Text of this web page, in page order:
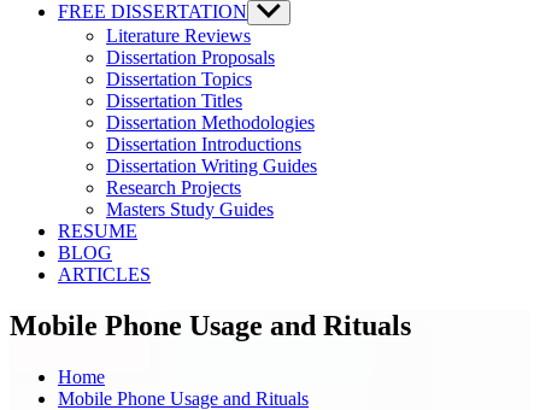
FREE DISSERTATION Show
sub
menu
Literature Reviews
Dissertation Proposals
Dissertation Topics
Dissertation Titles
Dissertation Methodologies
Dissertation Introductions
Dissertation Writing Guides
Research Projects
Masters Study Guides
RESUME
BLOG
ARTICLES
Mobile Phone Usage and Rituals
Home
Mobile Phone Usage and Rituals